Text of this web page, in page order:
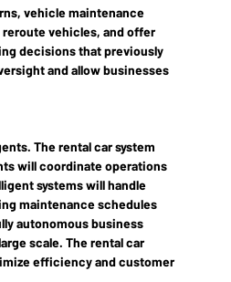
vehicle maintenance
vehicles, and offer
decisions that previously
and allow businesses
The rental car system
will coordinate operations
systems will handle
maintenance schedules
autonomous business
scale. The rental car
efficiency and customer